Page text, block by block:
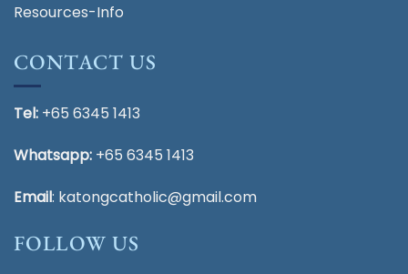
Resources-Info
CONTACT US
Tel: +65 6345 1413
Whatsapp: +65 6345 1413
Email: katongcatholic@gmail.com
FOLLOW US